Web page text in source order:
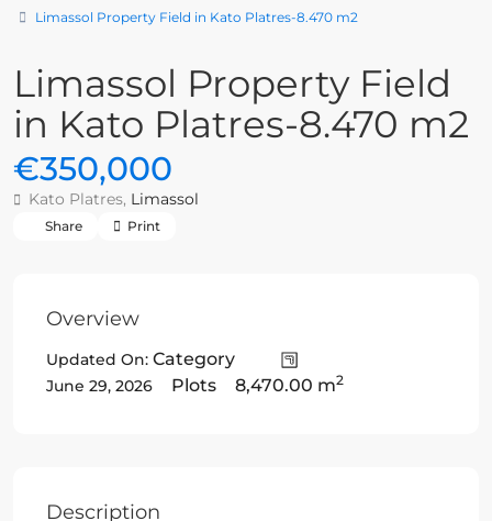
Limassol Property Field in Kato Platres-8.470 m2
Limassol Property Field
in Kato Platres-8.470 m2
€350,000
Kato Platres, Limassol
Share Print
Overview
Updated On:
June 29, 2026
Category
Plots
8,470.00 m2
Description